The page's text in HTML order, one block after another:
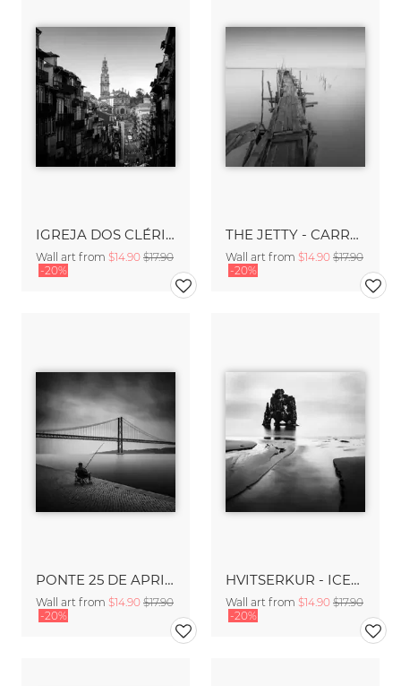
IGREJA DOS CLÉRIGOS - PORTO
Wall art from $14.90 $17.90
-20%
THE JETTY - CARRASQUEIRA
Wall art from $14.90 $17.90
-20%
PONTE 25 DE APRIL - LISBON
Wall art from $14.90 $17.90
-20%
HVITSERKUR - ICELAND
Wall art from $14.90 $17.90
-20%